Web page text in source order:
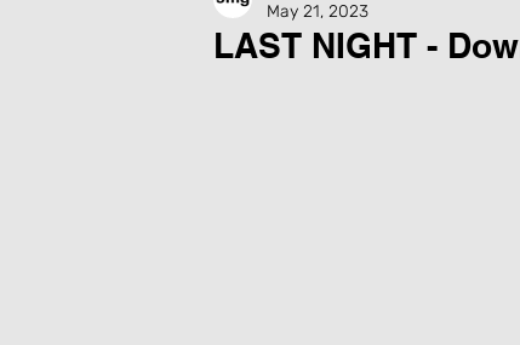
LAST NIGHT -
May 21, 2023